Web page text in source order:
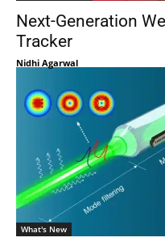
Next-Generation
Tracker
Nidhi Agarwal
What's New